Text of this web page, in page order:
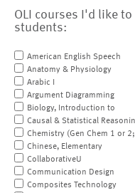
OLI courses I'd like
students:
American English Speech
Anatomy & Physiology
Arabic I
Argument Diagramming
Biology, Introduction to
Causal & Statistical
Chemistry (Gen Chem 1 or
Chinese, Elementary
CollaborativeU
Communication Design
Composites Technology